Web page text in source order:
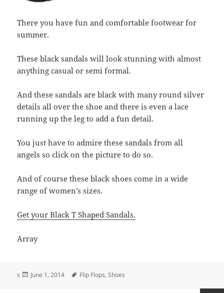
There you have fun and comfortable footwear for
summer.
These black sandals will look stunning with almost
anything casual or semi formal.
And these sandals are black with many round silver
details all over the shoe and there is even a lace
running up the leg to add a fun detail.
You just have to admire these sandals from all
angels so click on the picture to do so.
And of course these black shoes come in a wide
range of women’s sizes.
Get your Black T Shaped Sandals.
Array
s
Posted
June 1, 2014 Tags
Flip Flops,Shoes